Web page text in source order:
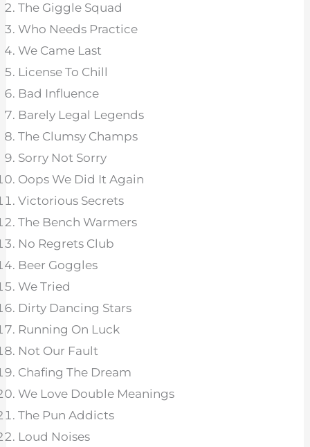
The Giggle Squad
Who Needs Practice
We Came Last
License To Chill
Bad Influence
Barely Legal Legends
The Clumsy Champs
Sorry Not Sorry
Oops We Did It Again
Victorious Secrets
The Bench Warmers
No Regrets Club
Beer Goggles
We Tried
Dirty Dancing Stars
Running On Luck
Not Our Fault
Chafing The Dream
We Love Double Meanings
The Pun Addicts
Loud Noises